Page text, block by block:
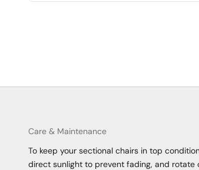
Care & Maintenance
To keep your sectional chairs in top
direct sunlight to prevent fading, and rotate